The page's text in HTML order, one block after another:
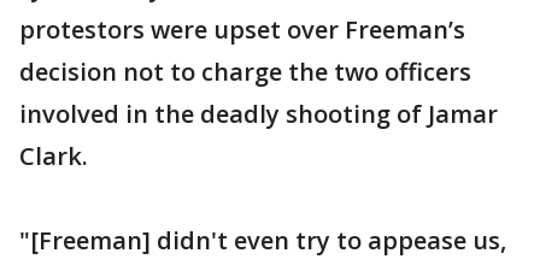
protestors were upset over Freeman’s
decision not to charge the two officers
involved in the deadly shooting of Jamar
Clark.
"[Freeman] didn't even try to appease us,